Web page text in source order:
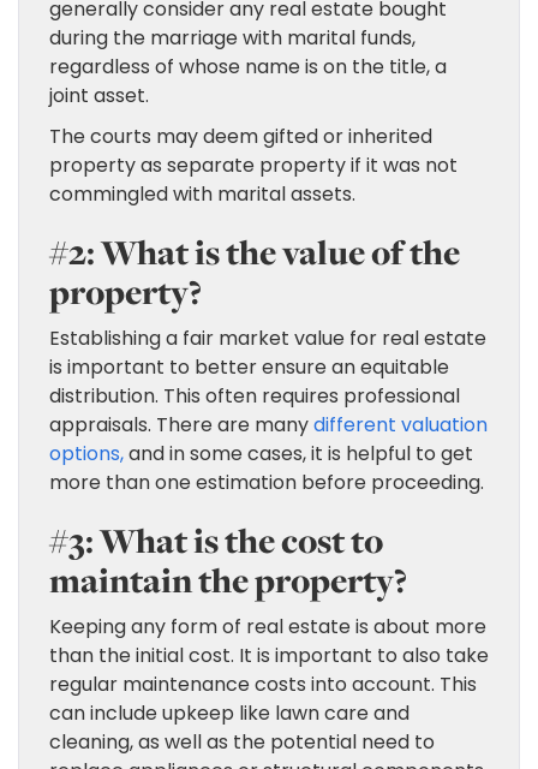
generally consider any real estate bought
during the marriage with marital funds,
regardless of whose name is on the title, a
joint asset.
The courts may deem gifted or inherited
property as separate property if it was not
commingled with marital assets.
#2: What is the value of the
property?
Establishing a fair market value for real estate
is important to better ensure an equitable
distribution. This often requires professional
appraisals. There are manydifferent valuation
options,and in some cases, it is helpful to get
more than one estimation before proceeding.
#3: What is the cost to
maintain the property?
Keeping any form of real estate is about more
than the initial cost. It is important to also take
regular maintenance costs into account. This
can include upkeep like lawn care and
cleaning, as well as the potential need to